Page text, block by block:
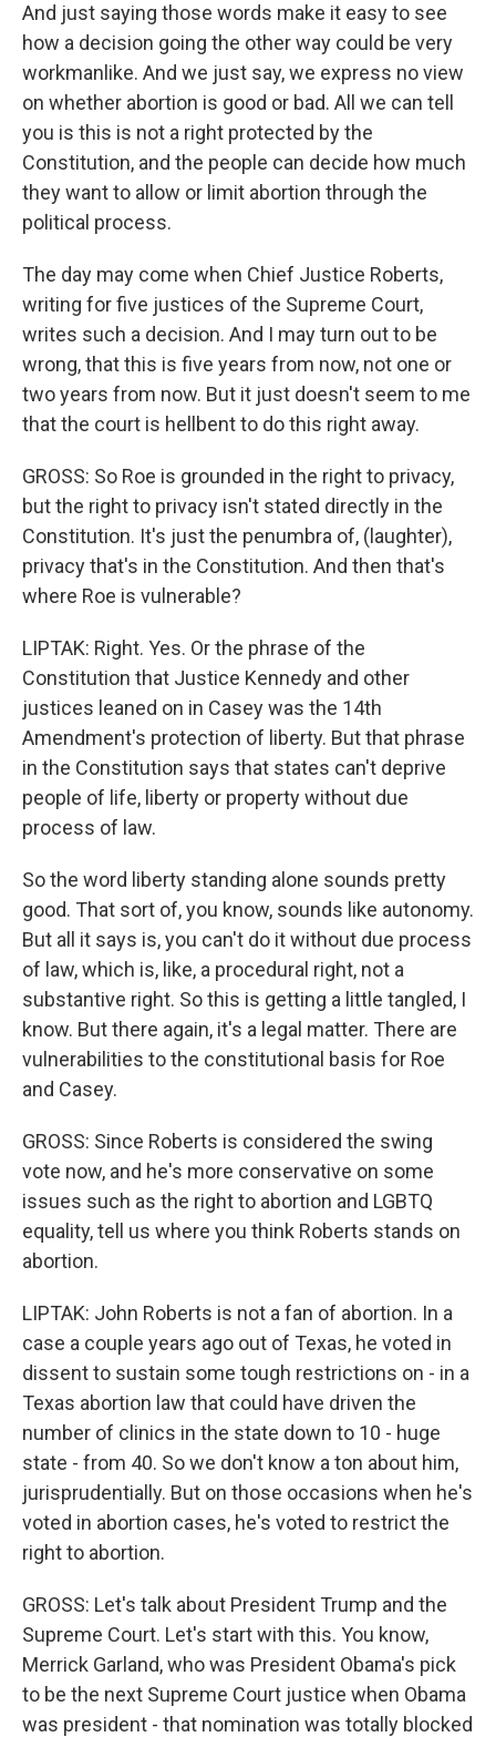
And just saying those words make it easy to see
how a decision going the other way could be very
workmanlike. And we just say, we express no view
on whether abortion is good or bad. All we can tell
you is this is not a right protected by the
Constitution, and the people can decide how much
they want to allow or limit abortion through the
political process.
The day may come when Chief Justice Roberts,
writing for five justices of the Supreme Court,
writes such a decision. And I may turn out to be
wrong, that this is five years from now, not one or
two years from now. But it just doesn't seem to me
that the court is hellbent to do this right away.
GROSS: So Roe is grounded in the right to privacy,
but the right to privacy isn't stated directly in the
Constitution. It's just the penumbra of, (laughter),
privacy that's in the Constitution. And then that's
where Roe is vulnerable?
LIPTAK: Right. Yes. Or the phrase of the
Constitution that Justice Kennedy and other
justices leaned on in Casey was the 14th
Amendment's protection of liberty. But that phrase
in the Constitution says that states can't deprive
people of life, liberty or property without due
process of law.
So the word liberty standing alone sounds pretty
good. That sort of, you know, sounds like autonomy.
But all it says is, you can't do it without due process
of law, which is, like, a procedural right, not a
substantive right. So this is getting a little tangled, I
know. But there again, it's a legal matter. There are
vulnerabilities to the constitutional basis for Roe
and Casey.
GROSS: Since Roberts is considered the swing
vote now, and he's more conservative on some
issues such as the right to abortion and LGBTQ
equality, tell us where you think Roberts stands on
abortion.
LIPTAK: John Roberts is not a fan of abortion. In a
case a couple years ago out of Texas, he voted in
dissent to sustain some tough restrictions on - in a
Texas abortion law that could have driven the
number of clinics in the state down to 10 - huge
state - from 40. So we don't know a ton about him,
jurisprudentially. But on those occasions when he's
voted in abortion cases, he's voted to restrict the
right to abortion.
GROSS: Let's talk about President Trump and the
Supreme Court. Let's start with this. You know,
Merrick Garland, who was President Obama's pick
to be the next Supreme Court justice when Obama
was president - that nomination was totally blocked